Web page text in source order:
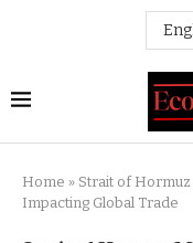
Home » Strait of Hormuz
Impacting Global Trade